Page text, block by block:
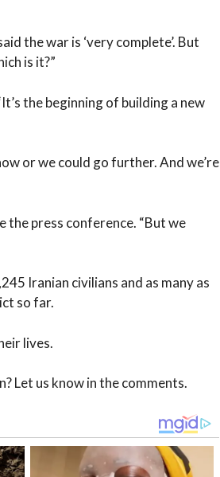
the war is ‘very complete’. But
is it?”
the beginning of building a new
or we could go further. And we’re
the press conference. “But we
Iranian civilians and as many as
so far.
lives.
Let us know in the comments.